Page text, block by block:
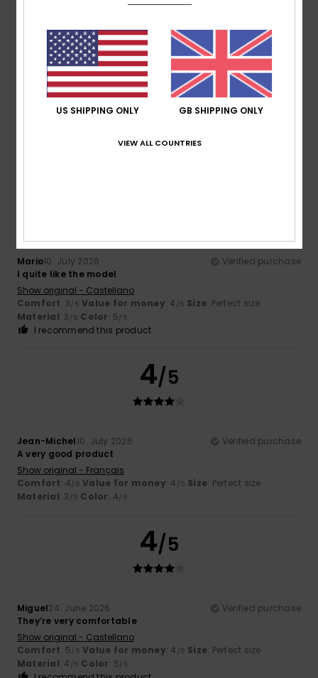
5
13. July 2026
Verified purchase
The price is very good
Show original - Castellano
Mario10. July 2026
Verified purchase
I quite like the model
Show original - Castellano
Comfort: 3/5 Value for money: 4 /5 Size: Perfect size
Material: 3 /5 Color: 5/5
I recommend this product
4/5
Jean-Michel10. July 2026
Verified purchase
A very good product
Show original - Français
Comfort: 4/5 Value for money: 4 /5 Size: Perfect size
Material: 3 /5 Color: 4/5
4/5
Miguel24. June 2026
Verified purchase
They’re very comfortable
Show original - Castellano
Comfort: 5/5 Value for money: 4 /5 Size: Perfect size
Material: 4 /5 Color: 5/5
US SHIPPING ONLY GB SHIPPING ONLY
VIEW ALL COUNTRIES